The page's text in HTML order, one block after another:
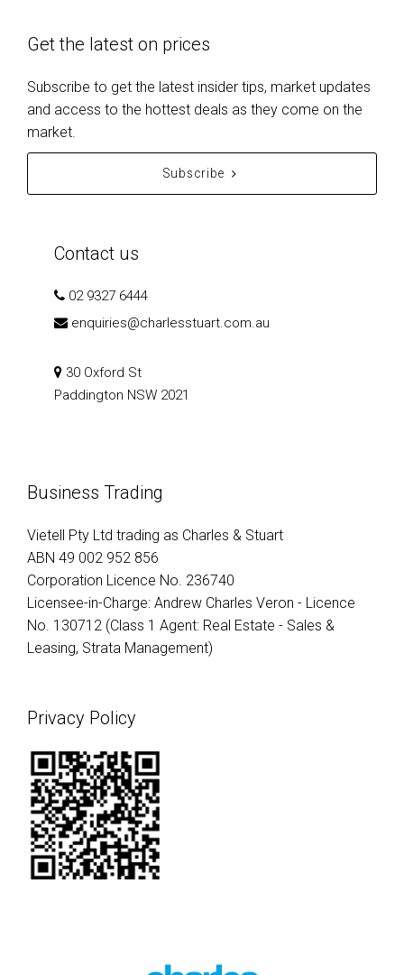
Get the latest on prices
Subscribe to get the latest insider tips, market updates
and access to the hottest deals as they come on the
market.
Subscribe
Contact us
02 9327 6444
enquiries@charlesstuart.com.au
30 Oxford St
Paddington NSW 2021
Business Trading
Vietell Pty Ltd trading as Charles & Stuart
ABN 49 002 952 856
Corporation Licence No. 236740
Licensee-in-Charge: Andrew Charles Veron - Licence
No. 130712 (Class 1 Agent: Real Estate - Sales &
Leasing, Strata Management)
Privacy Policy